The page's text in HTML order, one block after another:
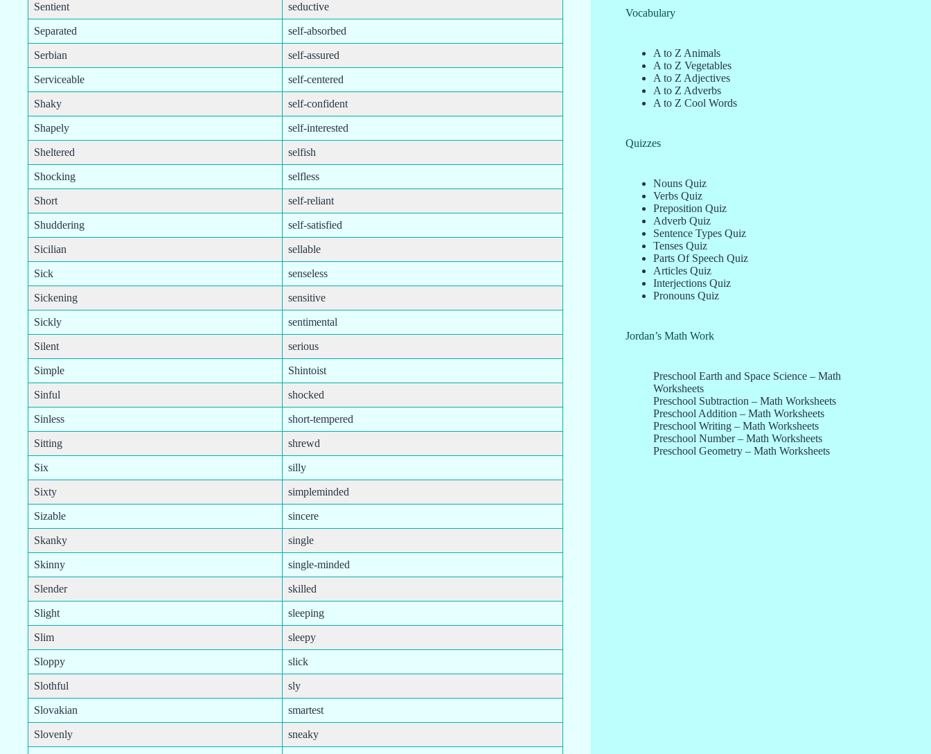
Sentient seductive
Separated self-absorbed
Serbian self-assured
Serviceable self-centered
Shaky self-confident
Shapely self-interested
Sheltered selfish
Shocking selfless
Short self-reliant
Shuddering self-satisfied
Sicilian sellable
Sick senseless
Sickening sensitive
Sickly sentimental
Silent serious
Simple Shintoist
Sinful shocked
Sinless short-tempered
Sitting shrewd
Six silly
Sixty simpleminded
Sizable sincere
Skanky single
Skinny single-minded
Slender skilled
Slight sleeping
Slim sleepy
Sloppy slick
Slothful sly
Slovakian smartest
Slovenly sneaky
Vocabulary
A to Z Animals
A to Z Vegetables
A to Z Adjectives
A to Z Adverbs
A to Z Cool Words
Quizzes
Nouns Quiz
Verbs Quiz
Preposition Quiz
Adverb Quiz
Sentence Types Quiz
Tenses Quiz
Parts Of Speech Quiz
Articles Quiz
Interjections Quiz
Pronouns Quiz
Jordan’s Math Work
Preschool Earth and Space Science – Math
Worksheets
Preschool Subtraction – Math Worksheets
Preschool Addition – Math Worksheets
Preschool Writing – Math Worksheets
Preschool Number – Math Worksheets
Preschool Geometry – Math Worksheets